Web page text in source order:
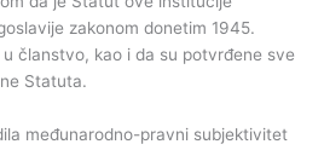
zakonom donetim 1945.
članstvo, kao i da su potvrđene sve
Statuta.
međunarodno-pravni subjektivitet